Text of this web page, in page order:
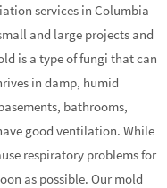
services in Columbia
and large projects and
is a type of fungi that can
in damp, humid
bathrooms,
good ventilation. While
respiratory problems for
as possible. Our mold